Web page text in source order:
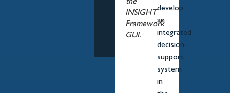
the
INSIGHT
Framework
GUI.
develop
an
integrated
decision-
support
system
in